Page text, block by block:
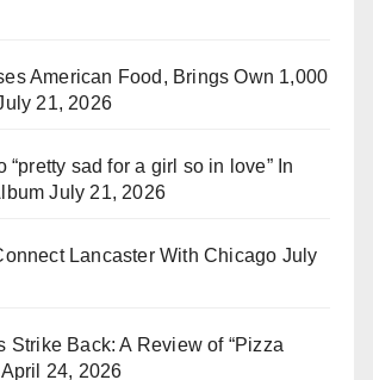
American Food, Brings Own 1,000
21, 2026
“pretty sad for a girl so in love” In
July 21, 2026
Lancaster With Chicago July
Strike Back: A Review of “Pizza
April 24, 2026